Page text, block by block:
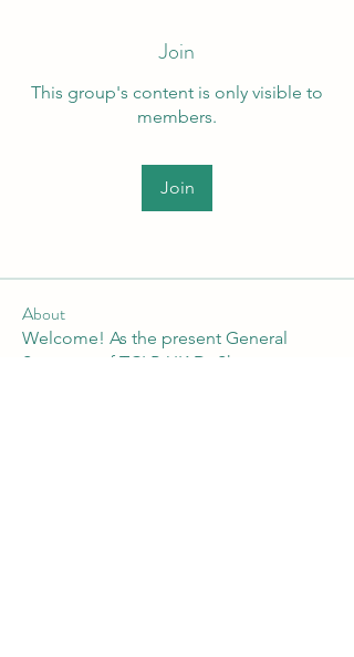
Join
This group's content is only visible to
members.
Join
About
Welcome! As the present General
Secretary of TCLP-UK Dr Shan